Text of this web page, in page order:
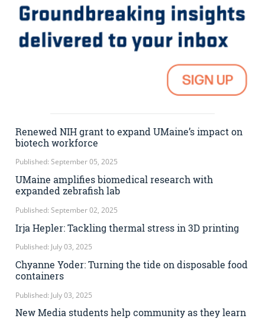
Renewed NIH grant to expand UMaine’s impact on
biotech workforce
Published: September 05, 2025
UMaine amplifies biomedical research with
expanded zebrafish lab
Published: September 02, 2025
Irja Hepler: Tackling thermal stress in 3D printing
Published: July 03, 2025
Chyanne Yoder: Turning the tide on disposable food
containers
Published: July 03, 2025
New Media students help community as they learn